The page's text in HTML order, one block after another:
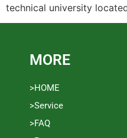
technical university
MORE
>HOME
>Service
>FAQ